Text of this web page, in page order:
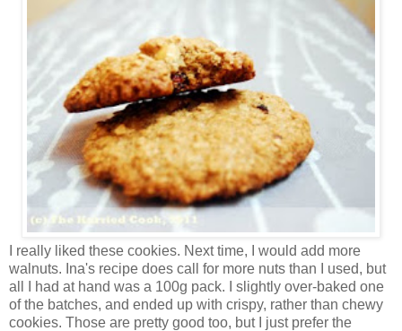
I really liked these cookies. Next time, I would add more
walnuts. Ina's recipe does call for more nuts than I used, but
all I had at hand was a 100g pack. I slightly over-baked one
of the batches, and ended up with crispy, rather than chewy
cookies. Those are pretty good too, but I just prefer the